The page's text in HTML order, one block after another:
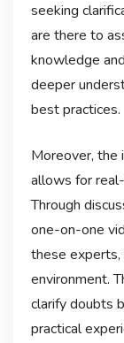
seeking
are there to
knowledge
deeper
best practices.
Moreover, the
allows for
Through
one-on-one
these experts,
environment.
clarify doubts
practical